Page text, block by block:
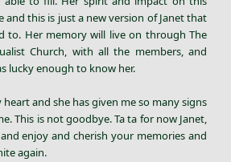
this is just a new version of Janet that
to. Her memory will live on through The
Church, with all the members, and
lucky enough to know her.
and she has given me so many signs
This is not goodbye. Ta ta for now Janet,
enjoy and cherish your memories and
again.